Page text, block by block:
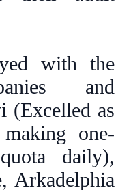
with the
and
(Excelled as
one-
daily),
Arkadelphia